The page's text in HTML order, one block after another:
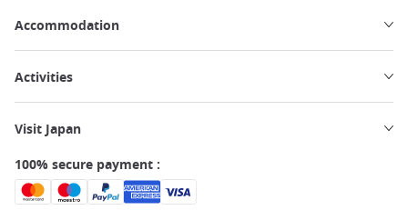
Accommodation
Activities
Visit Japan
100% secure payment :